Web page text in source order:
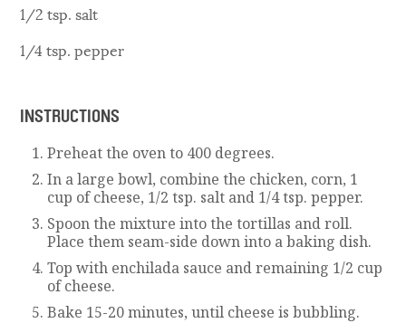
1/2 tsp. salt
1/4 tsp. pepper
INSTRUCTIONS
Preheat the oven to 400 degrees.
In a large bowl, combine the chicken, corn, 1
cup of cheese, 1/2 tsp. salt and 1/4 tsp. pepper.
Spoon the mixture into the tortillas and roll.
Place them seam-side down into a baking dish.
Top with enchilada sauce and remaining 1/2 cup
of cheese.
Bake 15-20 minutes, until cheese is bubbling.